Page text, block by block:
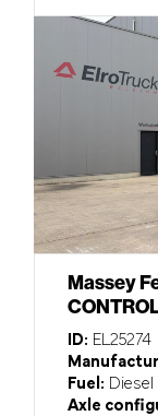
Massey
ID: EL25274
Fuel: Diesel
Axle